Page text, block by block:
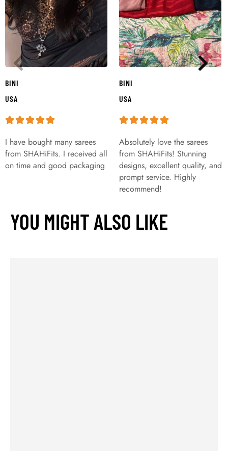
BINI
USA
I have bought many sarees
from SHAHiFits. I received all
on time and good packaging
BINI
USA
Absolutely love the sarees
from SHAHiFits! Stunning
designs, excellent quality, and
prompt service. Highly
recommend!
YOU MIGHT ALSO LIKE